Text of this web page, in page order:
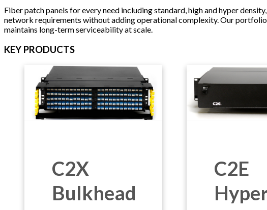
Fiber patch panels for every need including standard, high and hyper
network requirements without adding operational complexity. Our
maintains long-term serviceability at scale.
KEY PRODUCTS
C2X
Bulkhead
C2E